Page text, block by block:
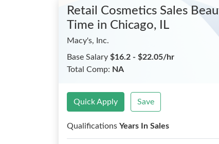
Retail Cosmetics Sales
Time in Chicago, IL
Macy's, Inc.
Base Salary $16.2 - $22.05/hr
Total Comp: NA
Quick Apply Save
Qualifications Years In Sales